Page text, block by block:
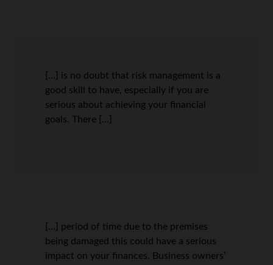
[…] is no doubt that risk management is a
good skill to have, especially if you are
serious about achieving your financial
goals. There […]
[…] period of time due to the premises
being damaged this could have a serious
impact on your finances. Business owners’